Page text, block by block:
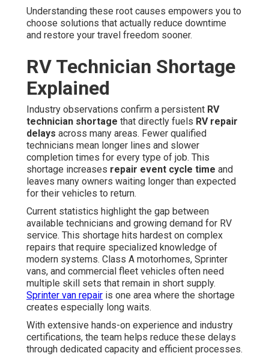
Understanding these root causes empowers you to
choose solutions that actually reduce downtime
and restore your travel freedom sooner.
RV Technician Shortage
Explained
Industry observations confirm a persistent RV
technician shortage that directly fuels RV repair
delays across many areas. Fewer qualified
technicians mean longer lines and slower
completion times for every type of job. This
shortage increases repair event cycle time and
leaves many owners waiting longer than expected
for their vehicles to return.
Current statistics highlight the gap between
available technicians and growing demand for RV
service. This shortage hits hardest on complex
repairs that require specialized knowledge of
modern systems. Class A motorhomes, Sprinter
vans, and commercial fleet vehicles often need
multiple skill sets that remain in short supply.
Sprinter van repair is one area where the shortage
creates especially long waits.
With extensive hands-on experience and industry
certifications, the team helps reduce these delays
through dedicated capacity and efficient processes.